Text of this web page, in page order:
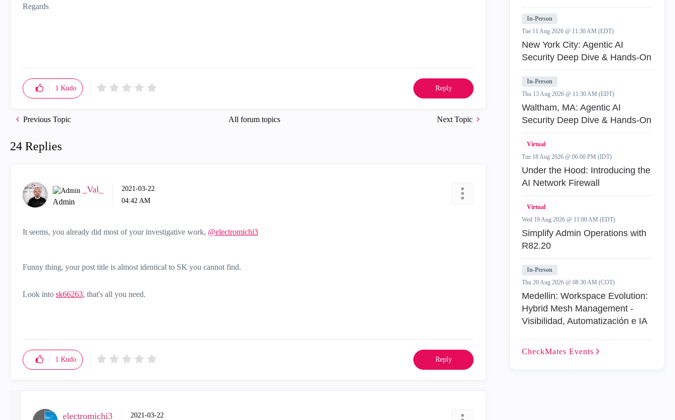
Regards
1 Kudo Reply
All forum topics
Previous Topic Next Topic
24 Replies
_Val_
Admin
‎2021-03-22
04:42 AM
It seems, you already did most of your investigative work, @electromichi3
Funny thing, your post title is almost identical to SK you cannot find.
Look into sk66263, that's all you need.
1 Kudo Reply
electromichi3
‎2021-03-22
In-Person
Tue 11 Aug 2026 @ 11:30 AM (EDT)
New York City: Agentic AI
Security Deep Dive & Hands-On
In-Person
Thu 13 Aug 2026 @ 11:30 AM (EDT)
Waltham, MA: Agentic AI
Security Deep Dive & Hands-On
Virtual
Tue 18 Aug 2026 @ 06:00 PM (IDT)
Under the Hood: Introducing the
AI Network Firewall
Virtual
Wed 19 Aug 2026 @ 11:00 AM (EDT)
Simplify Admin Operations with
R82.20
In-Person
Thu 20 Aug 2026 @ 08:30 AM (COT)
Medellin: Workspace Evolution:
Hybrid Mesh Management -
Visibilidad, Automatización e IA
CheckMates Events